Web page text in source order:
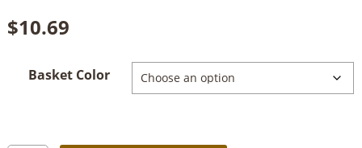
$10.69
Basket Color